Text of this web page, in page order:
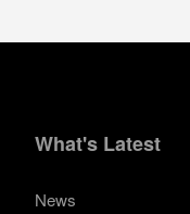
What's Latest
News